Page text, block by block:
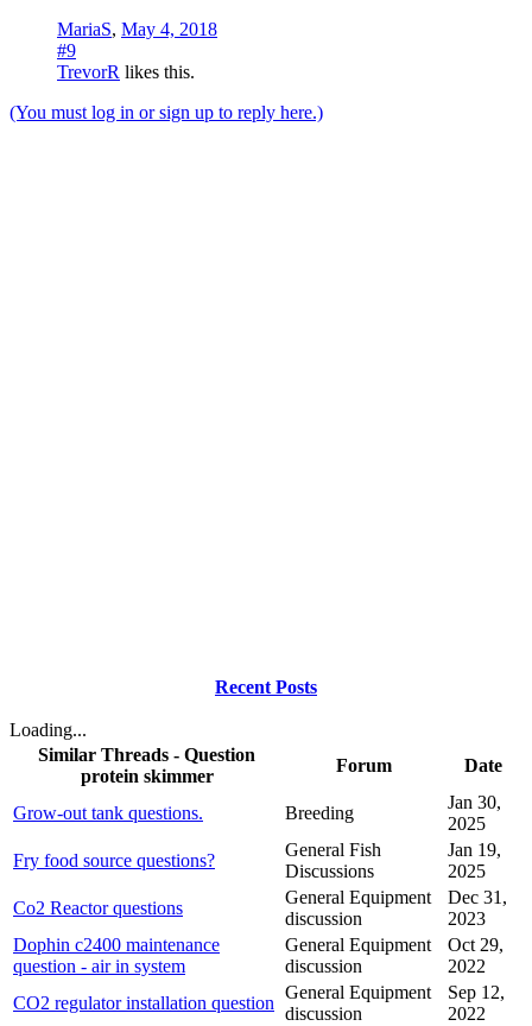
MariaS, May 4, 2018
#9
TrevorR likes this.
(You must log in or sign up to reply here.)
Recent Posts
Loading...
Similar Threads - Question
protein skimmer
Forum Date
Grow-out tank questions. Breeding
Jan 30,
2025
Fry food source questions?
General Fish
Discussions
Jan 19,
2025
Co2 Reactor questions
General Equipment
discussion
Dec 31,
2023
Dophin c2400 maintenance
question - air in system
General Equipment
discussion
Oct 29,
2022
CO2 regulator installation question
General Equipment
discussion
Sep 12,
2022